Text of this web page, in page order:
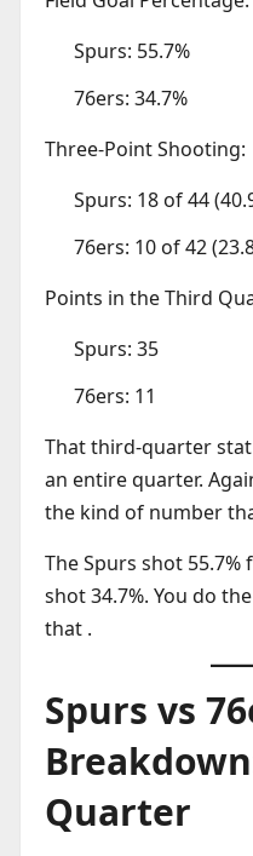
Spurs: 55.7%
76ers: 34.7%
Three-Point Shooting:
Spurs: 18 of 44
76ers: 10 of 42
Points in the Third
Spurs: 35
76ers: 11
That third-quarter
an entire quarter.
the kind of number
The Spurs shot 55.7%
shot 34.7%. You do
that .
Spurs vs
Quarter